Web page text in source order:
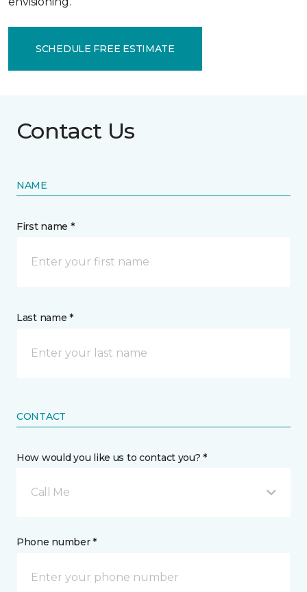
SCHEDULE FREE ESTIMATE
Contact Us
NAME
First name *
Last name *
CONTACT
How would you like us to contact you? *
Call Me
Phone number *